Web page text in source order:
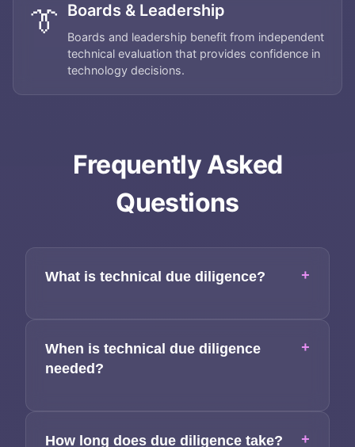
Home
Services
Applications
Team
👔 Boards & Leadership
Boards and leadership benefit from independent
technical evaluation that provides confidence in
technology decisions.
Frequently Asked
Questions
What is technical due diligence? +
When is technical due diligence
needed?
+
How long does due diligence take? +